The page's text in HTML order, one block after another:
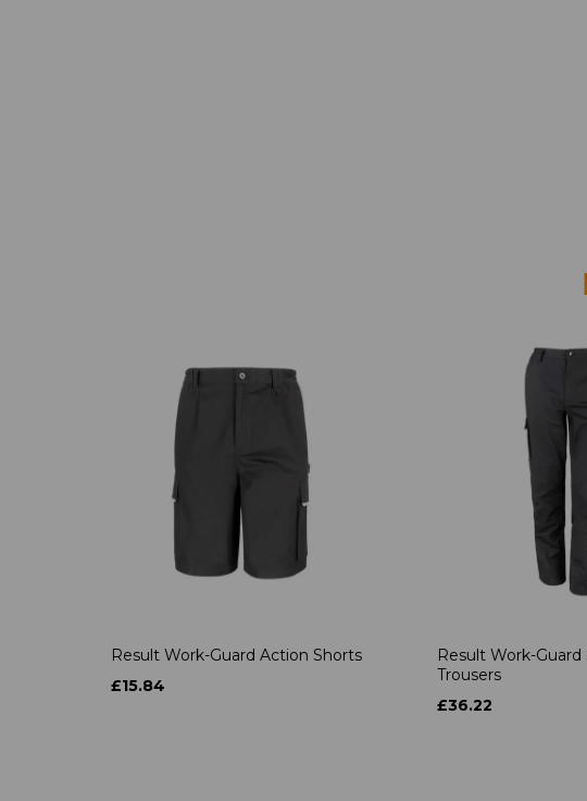
Result Work-Guard Action Shorts
£15.84
Result Work-
Trousers
£36.22